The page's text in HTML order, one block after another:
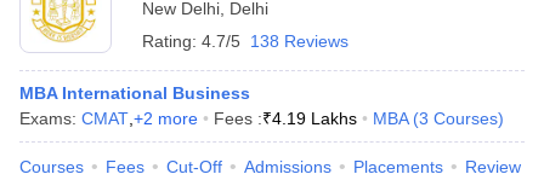
New Delhi Delhi
Rating: 4.7/5 138 Reviews
MBA International Business
Exams: CMAT +2 more Fees :₹4.19 Lakhs MBA (3 Courses)
Courses Fees Cut-Off Admissions Placements Review